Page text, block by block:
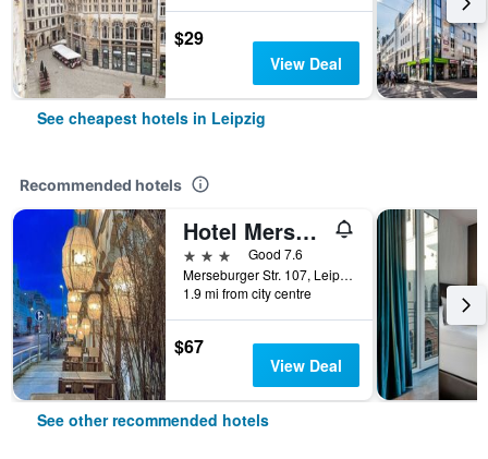
$29
View Deal
See cheapest hotels in Leipzig
Recommended hotels
Hotel Merseburger Hof
3 stars
Good 7.6
Merseburger Str. 107, Leipzig, Saxony, Germany
1.9 mi from city centre
$67
View Deal
See other recommended hotels